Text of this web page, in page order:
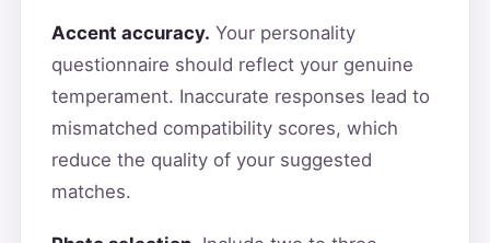
Accent accuracy. Your personality
questionnaire should reflect your genuine
temperament. Inaccurate responses lead to
mismatched compatibility scores, which
reduce the quality of your suggested
matches.